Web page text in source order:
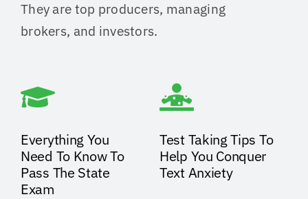
They are top producers, managing
brokers, and investors.
Everything You
Need To Know To
Pass The State
Exam
Test Taking Tips To
Help You Conquer
Text Anxiety